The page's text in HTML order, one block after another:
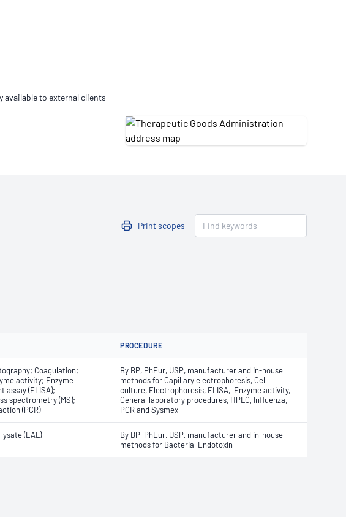
available to external clients
Print scopes
PROCEDURE
Coagulation;
activity; Enzyme
assay (ELISA);
spectrometry (MS);
(PCR)
By BP, PhEur, USP, manufacturer and in-house
methods for Capillary electrophoresis, Cell
culture, Electrophoresis, ELISA, Enzyme activity,
General laboratory procedures, HPLC, Influenza,
PCR and Sysmex
(LAL)
By BP, PhEur, USP, manufacturer and in-house
methods for Bacterial Endotoxin